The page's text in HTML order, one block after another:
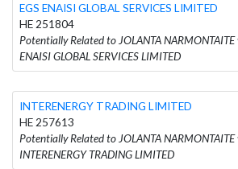
EGS ENAISI GLOBAL SERVICES LIMITED
HE 251804
Potentially Related to JOLANTA
ENAISI GLOBAL SERVICES LIMITED
INTERENERGY TRADING LIMITED
HE 257613
Potentially Related to JOLANTA
INTERENERGY TRADING LIMITED